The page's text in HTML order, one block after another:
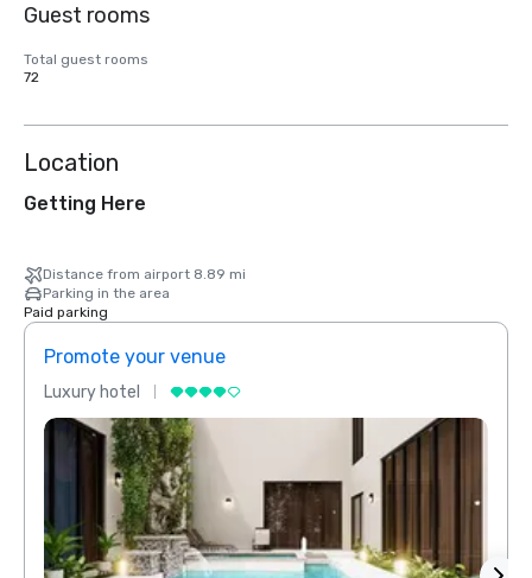
Guest rooms
Total guest rooms
72
Location
Getting Here
Distance from airport 8.89 mi
Parking in the area
Paid parking
Promote your venue
Luxury hotel